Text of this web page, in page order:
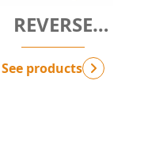
REVERSE
OSMOSIS - RO
See products